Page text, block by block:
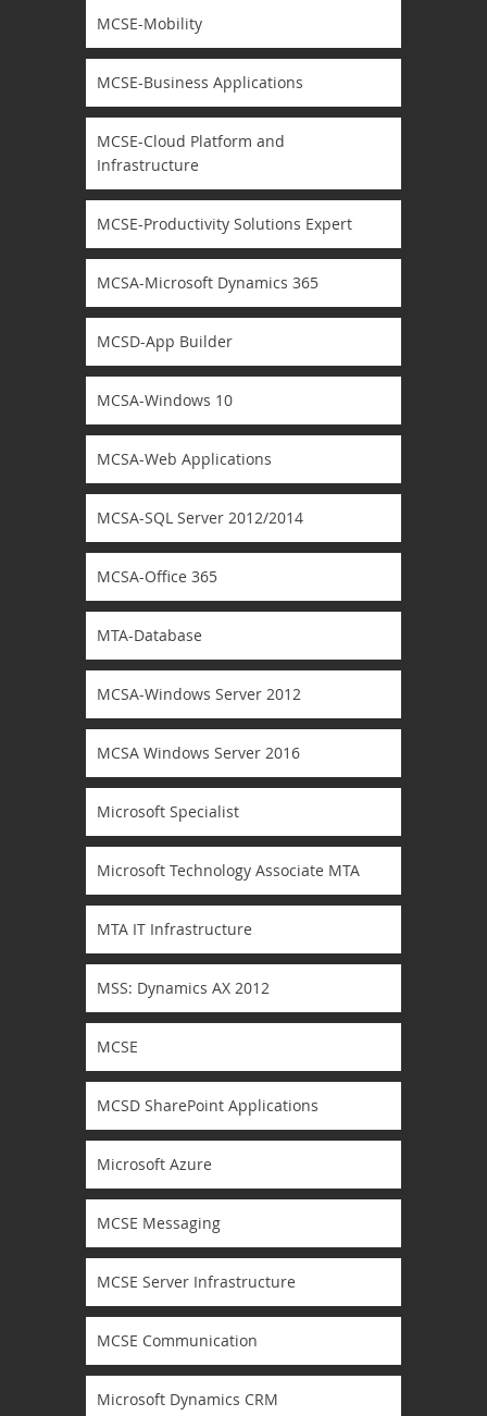
MCSE-Mobility
MCSE-Business Applications
MCSE-Cloud Platform and
Infrastructure
MCSE-Productivity Solutions Expert
MCSA-Microsoft Dynamics 365
MCSD-App Builder
MCSA-Windows 10
MCSA-Web Applications
MCSA-SQL Server 2012/2014
MCSA-Office 365
MTA-Database
MCSA-Windows Server 2012
MCSA Windows Server 2016
Microsoft Specialist
Microsoft Technology Associate MTA
MTA IT Infrastructure
MSS: Dynamics AX 2012
MCSE
MCSD SharePoint Applications
Microsoft Azure
MCSE Messaging
MCSE Server Infrastructure
MCSE Communication
Microsoft Dynamics CRM